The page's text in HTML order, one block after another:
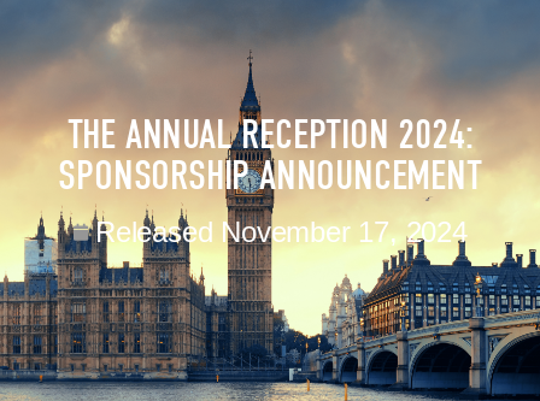
THE ANNUAL RECEPTION 2024:
SPONSORSHIP ANNOUNCEMENT
Released November 17, 2024